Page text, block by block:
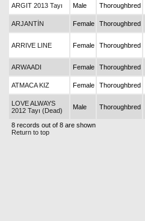
ARGIT 2013 Tayı Male Thoroughbred
ARJANTİN Female Thoroughbred
ARRIVE LINE Female Thoroughbred
ARWAADI Female Thoroughbred
ATMACA KIZ Female Thoroughbred
LOVE ALWAYS
2012 Tayı (Dead)
Male Thoroughbred
8 records out of 8 are shown
Return to top